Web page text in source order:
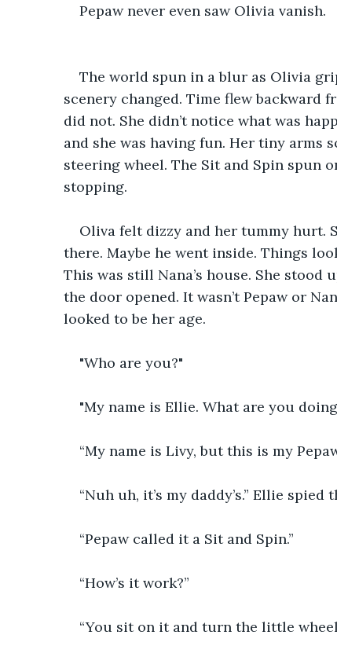
Pepaw never even saw Olivia vanish.
The world spun in a blur as Olivia
scenery changed. Time flew backward
did not. She didn’t notice what was
and she was having fun. Her tiny arms
steering wheel. The Sit and Spin spun
stopping.
Oliva felt dizzy and her tummy hurt.
there. Maybe he went inside. Things
This was still Nana’s house. She stood
the door opened. It wasn’t Pepaw or
looked to be her age.
"Who are you?"
"My name is Ellie. What are you
“My name is Livy, but this is my
“Nuh uh, it’s my daddy’s.” Ellie
“Pepaw called it a Sit and Spin.”
“How’s it work?”
“You sit on it and turn the little